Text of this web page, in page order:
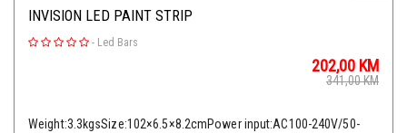
INVISION LED PAINT STRIP
- Led Bars
202,00 KM
341,00KM
Weight:3.3kgsSize:102×6.5×8.2cmPower input:AC100-240V/50-